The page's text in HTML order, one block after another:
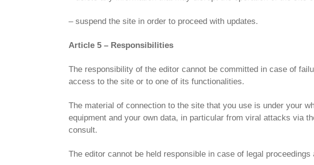
– suspend the site in order to proceed with updates.
Article 5 – Responsibilities
The responsibility of the editor cannot be committed in case of
access to the site or to one of its functionalities.
The material of connection to the site that you use is under your
equipment and your own data, in particular from viral attacks via
consult.
The editor cannot be held responsible in case of legal proceedings